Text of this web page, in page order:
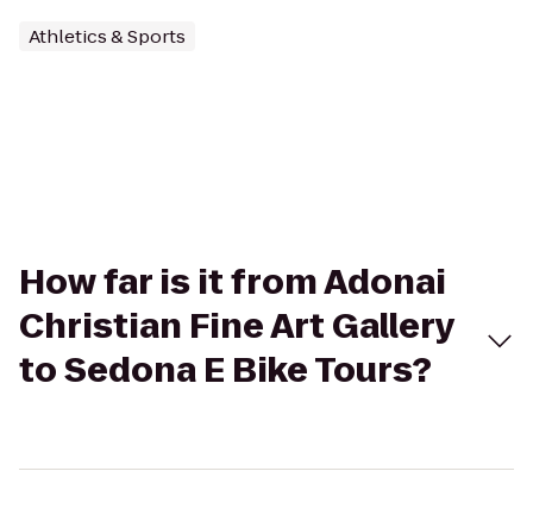
Athletics & Sports
How far is it from Adonai
Christian Fine Art Gallery
to Sedona E Bike Tours?